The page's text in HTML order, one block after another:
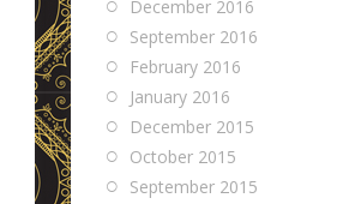
December 2016
September 2016
February 2016
January 2016
December 2015
October 2015
September 2015